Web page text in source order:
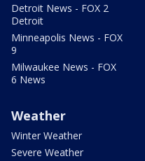
Detroit News - FOX 2
Detroit
Minneapolis News - FOX
9
Milwaukee News - FOX
6 News
Weather
Winter Weather
Severe Weather